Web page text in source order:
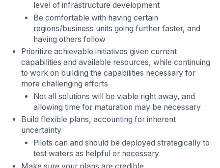
level of infrastructure development
Be comfortable with having certain
regions/business units going further faster, and
having others follow
Prioritize achievable initiatives given current
capabilities and available resources, while continuing
to work on building the capabilities necessary for
more challenging efforts
Not all solutions will be viable right away, and
allowing time for maturation may be necessary
Build flexible plans, accounting for inherent
uncertainty
Pilots can and should be deployed strategically to
test waters as helpful or necessary
Make sure your plans are credible